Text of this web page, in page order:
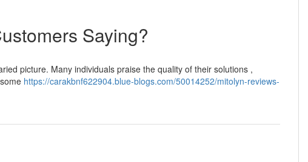
Saying?
picture. Many individuals praise the quality of their solutions ,
https://carakbnf622904.blue-blogs.com/50014252/mitolyn-reviews-